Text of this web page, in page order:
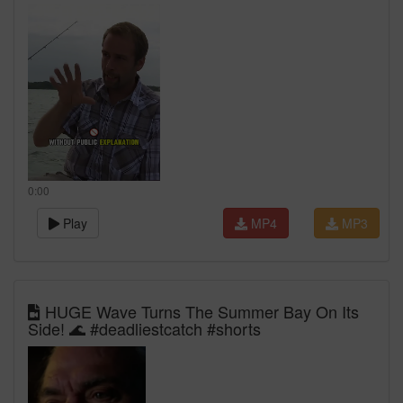
0:00
Play MP3
MP4
HUGE Wave Turns The Summer Bay On Its
Side! 🌊 #deadliestcatch #shorts